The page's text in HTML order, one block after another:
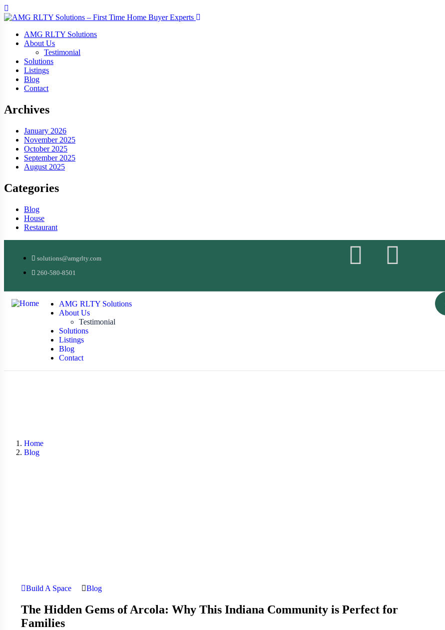
AMG RLTY Solutions
About Us
Testimonial
Solutions
Listings
Blog
Contact
Archives
January 2026
November 2025
October 2025
September 2025
August 2025
Categories
Blog
House
Restaurant
solutions@amgrlty.com
260-580-8501
AMG RLTY Solutions
About Us
Testimonial
Solutions
Listings
Blog
Contact
Home
Blog
Build A Space Blog
The Hidden Gems of Arcola: Why This Indiana Community is Perfect for
Families